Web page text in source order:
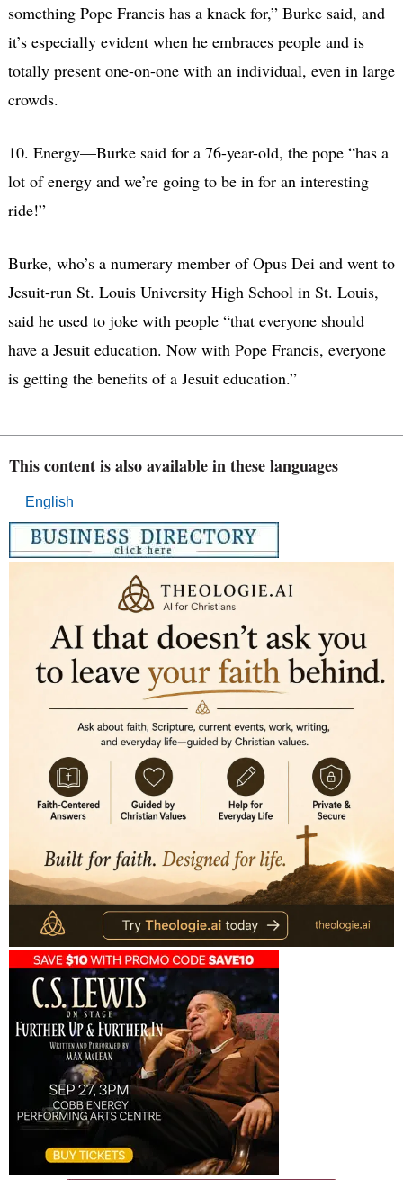
something Pope Francis has a knack for,” Burke said, and
it’s especially evident when he embraces people and is
totally present one-on-one with an individual, even in large
crowds.
10. Energy—Burke said for a 76-year-old, the pope “has a
lot of energy and we’re going to be in for an interesting
ride!”
Burke, who’s a numerary member of Opus Dei and went to
Jesuit-run St. Louis University High School in St. Louis,
said he used to joke with people “that everyone should
have a Jesuit education. Now with Pope Francis, everyone
is getting the benefits of a Jesuit education.”
This content is also available in these languages
English